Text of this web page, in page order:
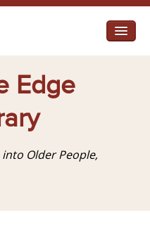
Edge
Older People,